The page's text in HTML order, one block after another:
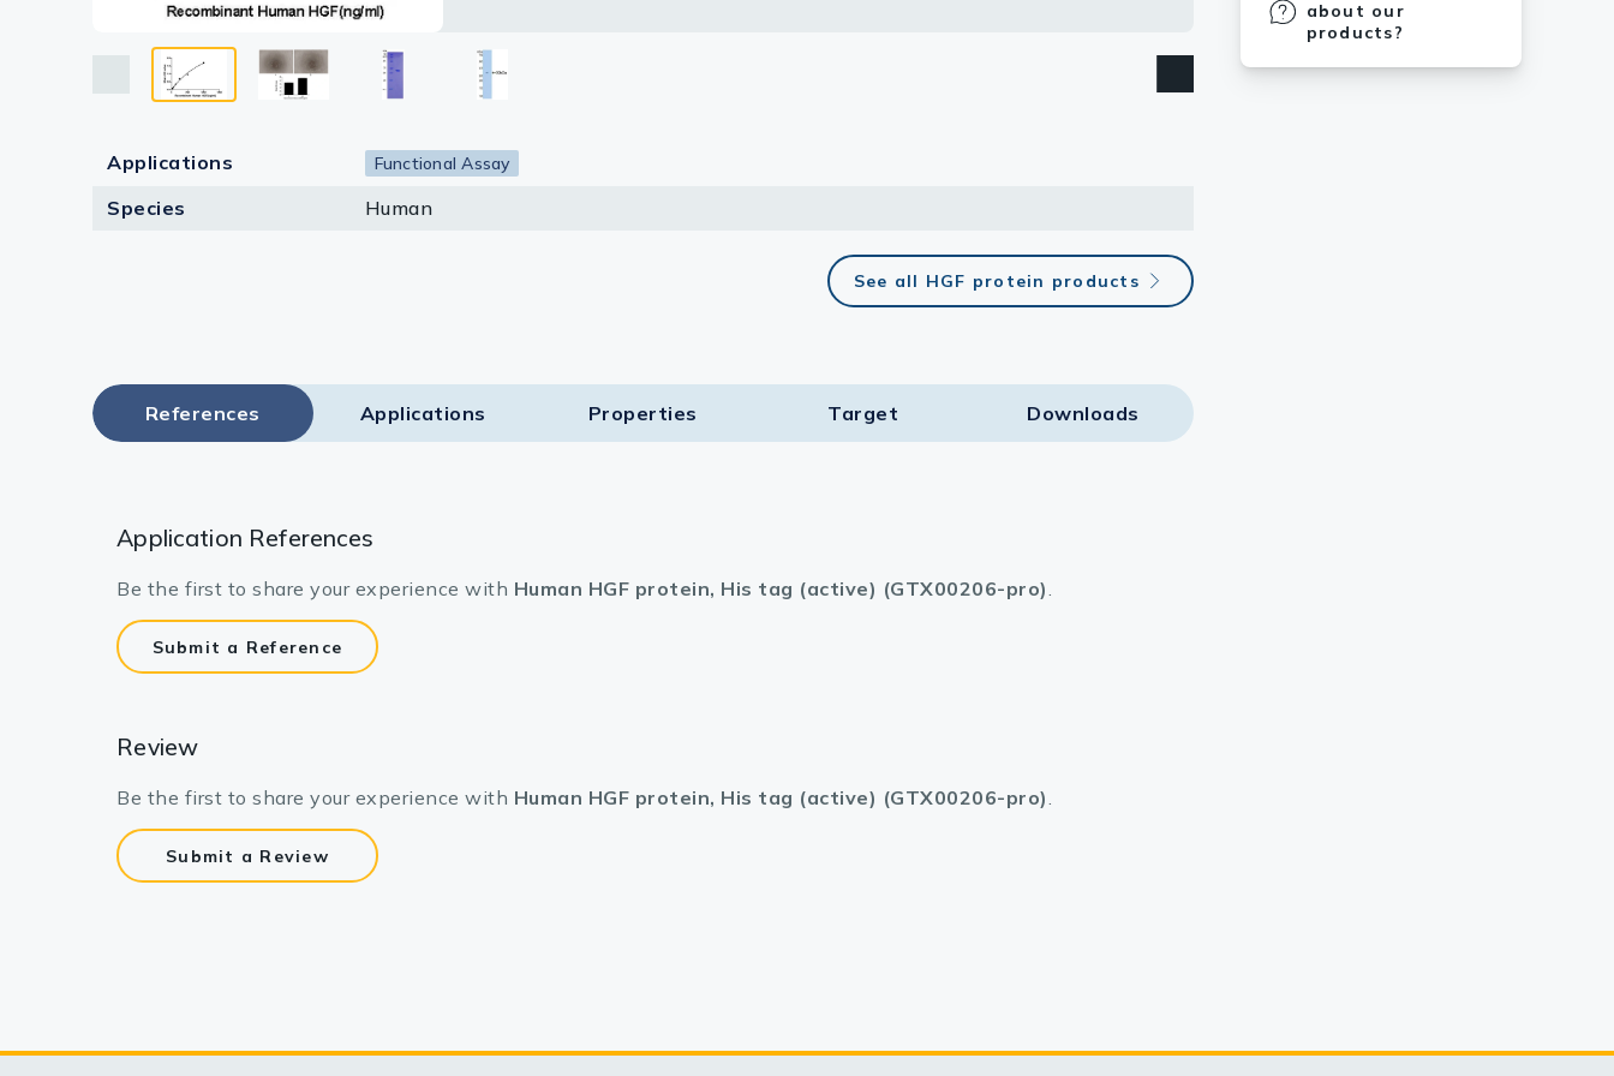
Serums & Plasma
Research Kits
Equipment Tools
about our
products?
Applications Functional Assay
Species Human
See all HGF protein products
References Applications Properties Target​ Downloads
Application References
Be the first to share your experience with Human HGF protein, His tag (active) (GTX00206-pro).
Submit a Reference
Review
Be the first to share your experience with Human HGF protein, His tag (active) (GTX00206-pro).
Submit a Review